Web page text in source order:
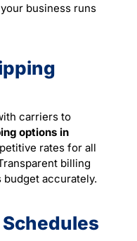
business runs
carriers to
options in
rates for all
billing
accurately.